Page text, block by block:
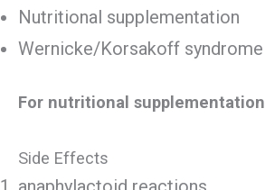
Nutritional supplementation
Wernicke/Korsakoff syndrome
For nutritional supplementation
Side Effects